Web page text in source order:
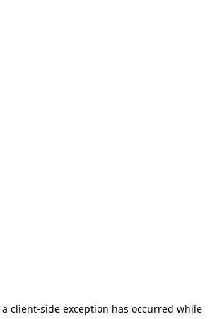
client-side exception has occurred while